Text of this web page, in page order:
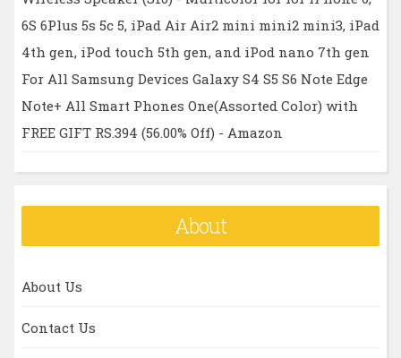
6S 6Plus 5s 5c 5, iPad Air Air2 mini mini2 mini3, iPad
4th gen, iPod touch 5th gen, and iPod nano 7th gen
For All Samsung Devices Galaxy S4 S5 S6 Note Edge
Note+ All Smart Phones One(Assorted Color) with
FREE GIFT RS.394 (56.00% Off) - Amazon
About
About Us
Contact Us